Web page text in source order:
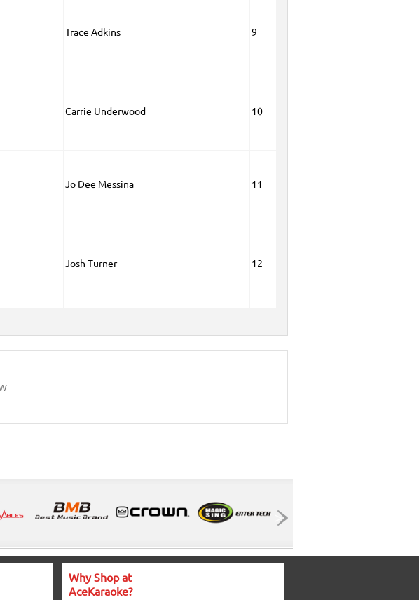
Trace Adkins 9
Carrie Underwood 10
Jo Dee Messina 11
Josh Turner 12
Why Shop at
AceKaraoke?